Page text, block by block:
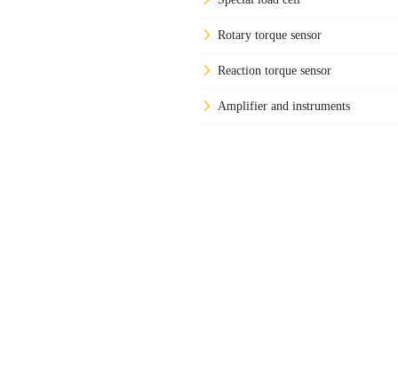
Rotary torque sensor
Reaction torque sensor
Amplifier and instruments